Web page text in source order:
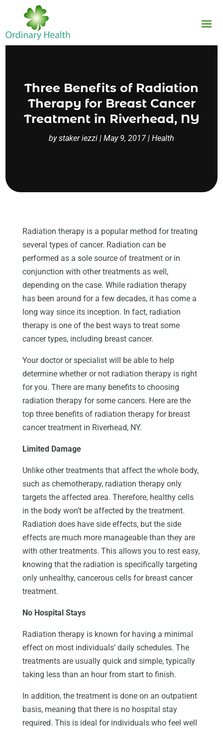
Three Benefits of Radiation
Therapy for Breast Cancer
Treatment in Riverhead, NY
bystaker iezzi | May 9, 2017 | Health
Radiation therapy is a popular method for treating
several types of cancer. Radiation can be
performed as a sole source of treatment or in
conjunction with other treatments as well,
depending on the case. While radiation therapy
has been around for a few decades, it has come a
long way since its inception. In fact, radiation
therapy is one of the best ways to treat some
cancer types, including breast cancer.
Your doctor or specialist will be able to help
determine whether or not radiation therapy is right
for you. There are many benefits to choosing
radiation therapy for some cancers. Here are the
top three benefits of radiation therapy for breast
cancer treatment in Riverhead, NY.
Limited Damage
Unlike other treatments that affect the whole body,
such as chemotherapy, radiation therapy only
targets the affected area. Therefore, healthy cells
in the body won’t be affected by the treatment.
Radiation does have side effects, but the side
effects are much more manageable than they are
with other treatments. This allows you to rest easy,
knowing that the radiation is specifically targeting
only unhealthy, cancerous cells for breast cancer
treatment.
No Hospital Stays
Radiation therapy is known for having a minimal
effect on most individuals’ daily schedules. The
treatments are usually quick and simple, typically
taking less than an hour from start to finish.
In addition, the treatment is done on an outpatient
basis, meaning that there is no hospital stay
required. This is ideal for individuals who feel well